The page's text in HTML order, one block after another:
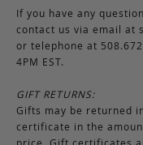
If you have any
contact us via email at
or telephone at
4PM EST.
GIFT RETURNS:
Gifts may be returned
certificate in the
price. Gift certificates